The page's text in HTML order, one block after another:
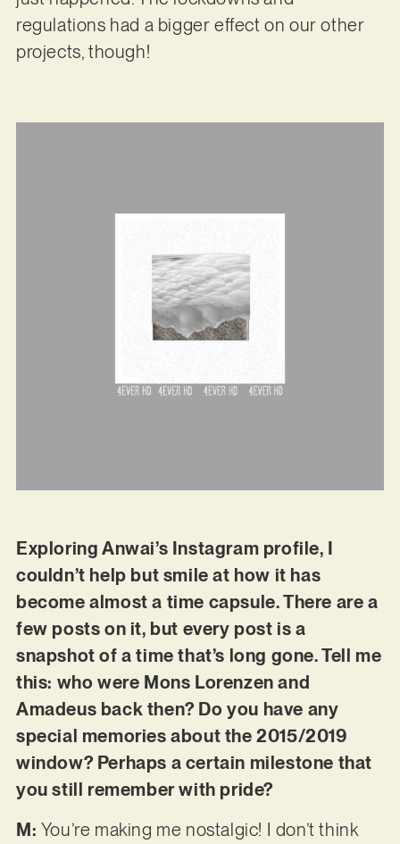
regulations had a bigger effect on our other
projects, though!
Exploring Anwai’s Instagram profile, I
couldn’t help but smile at how it has
become almost a time capsule. There are a
few posts on it, but every post is a
snapshot of a time that’s long gone. Tell me
this: who were Mons Lorenzen and
Amadeus back then? Do you have any
special memories about the 2015/2019
window? Perhaps a certain milestone that
you still remember with pride?
M: You’re making me nostalgic! I don’t think